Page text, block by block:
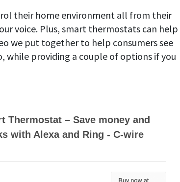
their home environment all from their
voice. Plus, smart thermostats can help
we put together to help consumers see
while providing a couple of options if you
Thermostat – Save money and
with Alexa and Ring - C-wire